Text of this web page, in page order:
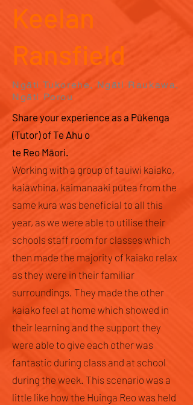
Keelan
Ransfield
Ngāti Tukorehe, Ngāti Raukawa,
Ngāti Porou
Share your experience as a Pūkenga
(Tutor) of Te Ahu o
te Reo Māori.
Working with a group of tauiwi kaiako,
kaiāwhina, kaimanaaki pūtea from the
same kura was beneficial to all this
year, as we were able to utilise their
schools staff room for classes which
then made the majority of kaiako relax
as they were in their familiar
surroundings. They made the other
kaiako feel at home which showed in
their learning and the support they
were able to give each other was
fantastic during class and at school
during the week. This scenario was a
little like how the Huinga Reo was held